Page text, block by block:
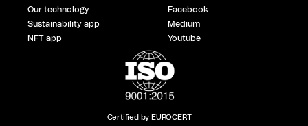
Our technology
Sustainability app
NFT app
Facebook
Medium
Youtube
Certified by EUROCERT